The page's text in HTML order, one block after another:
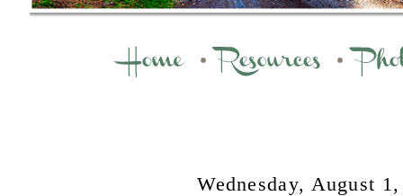
Wednesday, August